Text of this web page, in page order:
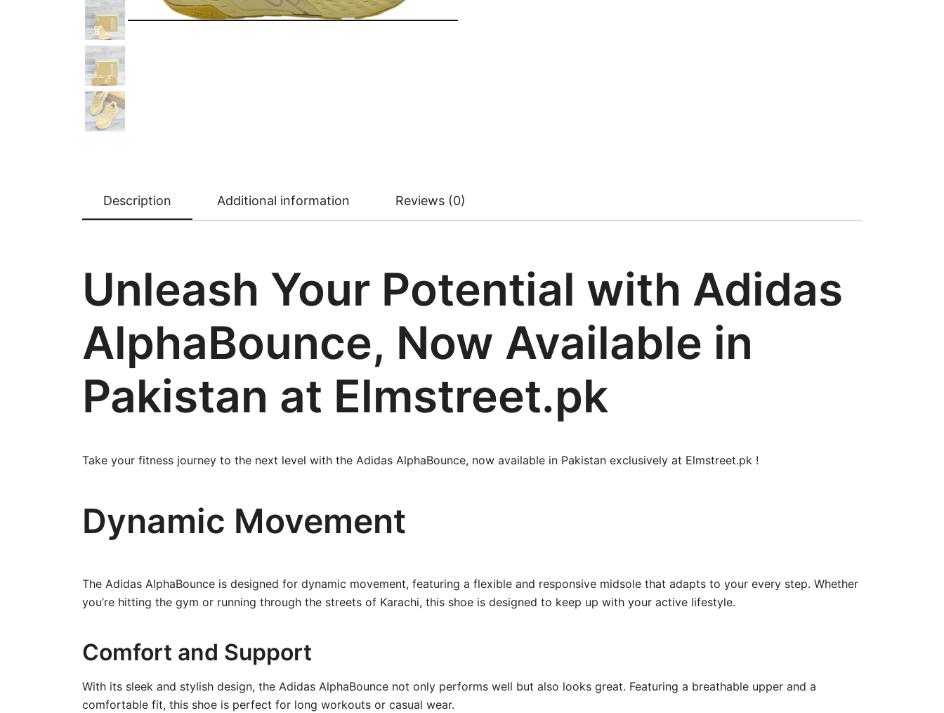
Description Additional information Reviews (0)
Unleash Your Potential with Adidas
AlphaBounce, Now Available in
Pakistan at Elmstreet.pk
Take your fitness journey to the next level with the Adidas AlphaBounce, now available in Pakistan exclusively at Elmstreet.pk !
Dynamic Movement
The Adidas AlphaBounce is designed for dynamic movement, featuring a flexible and responsive midsole that adapts to your every step. Whether
you’re hitting the gym or running through the streets of Karachi, this shoe is designed to keep up with your active lifestyle.
Comfort and Support
With its sleek and stylish design, the Adidas AlphaBounce not only performs well but also looks great. Featuring a breathable upper and a
comfortable fit, this shoe is perfect for long workouts or casual wear.